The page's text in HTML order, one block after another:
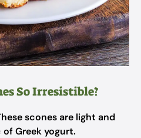
So Irresistible?
scones are light and
Greek yogurt.